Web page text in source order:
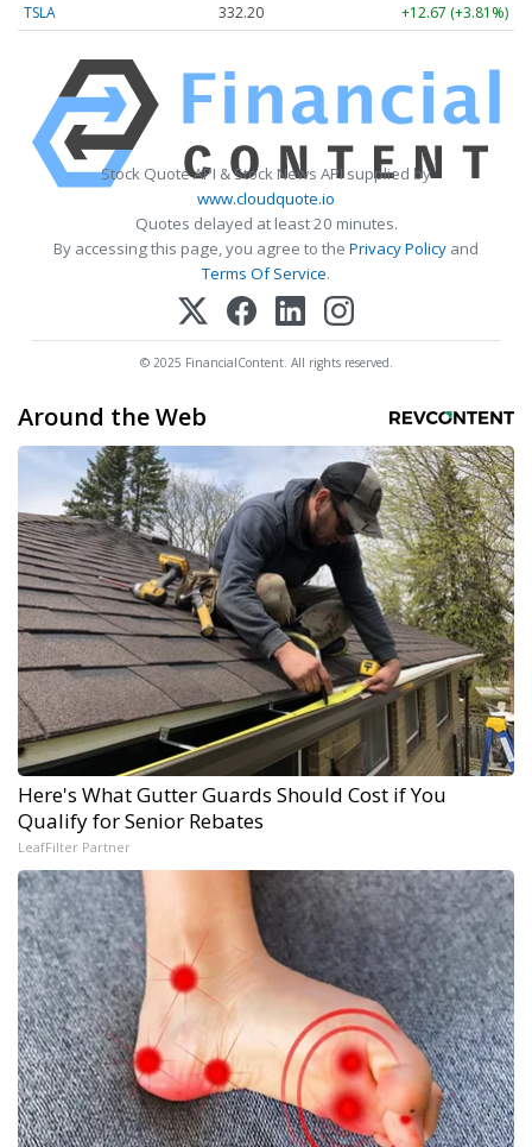
TSLA
332.20 +12.67 (+3.81%)
Stock Quote API & Stock News API supplied by
www.cloudquote.io
Quotes delayed at least 20 minutes.
By accessing this page, you agree to the Privacy Policy and
Terms Of Service.
© 2025 FinancialContent. All rights reserved.
Around the Web
Here's What Gutter Guards Should Cost if You
Qualify for Senior Rebates
LeafFilter Partner